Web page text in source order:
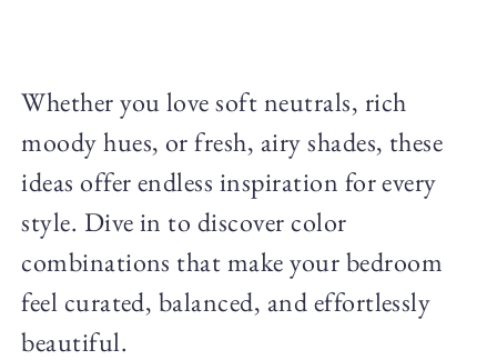
Whether you love soft neutrals, rich
moody hues, or fresh, airy shades, these
ideas offer endless inspiration for every
style. Dive in to discover color
combinations that make your bedroom
feel curated, balanced, and effortlessly
beautiful.